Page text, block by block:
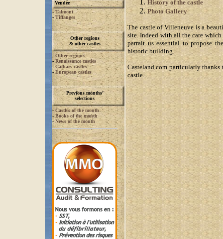
Vendée
- Talmont
- Tiffauges
Other regions
& other castles
- Other regions
-Renaissance castles
-Cathars castles
- European castles
Previous months’
selections
- Castles of the month
- Books of the month
- News of the month
History of the castle
Photo Gallery
The castle of Villeneuve is a
site. Indeed with all the care
parrait us essential to propose
historic building.
Casteland.com particularly
castle.